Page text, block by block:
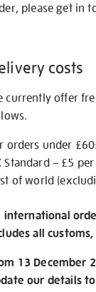
please get in
costs
currently offer
orders under £60:
Standard – £5
of world
international
all
13 December
our details to